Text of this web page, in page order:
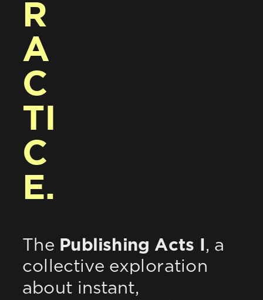
R
A
C
TI
C
E.
The Publishing Acts I , a
collective exploration
about instant,